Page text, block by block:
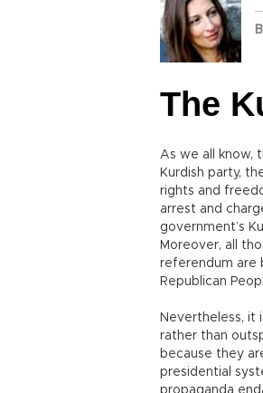
The
As we all know,
Kurdish party,
rights and
arrest and
government’s
Moreover, all
referendum are
Republican
Nevertheless, it
rather than
because they
presidential
propaganda